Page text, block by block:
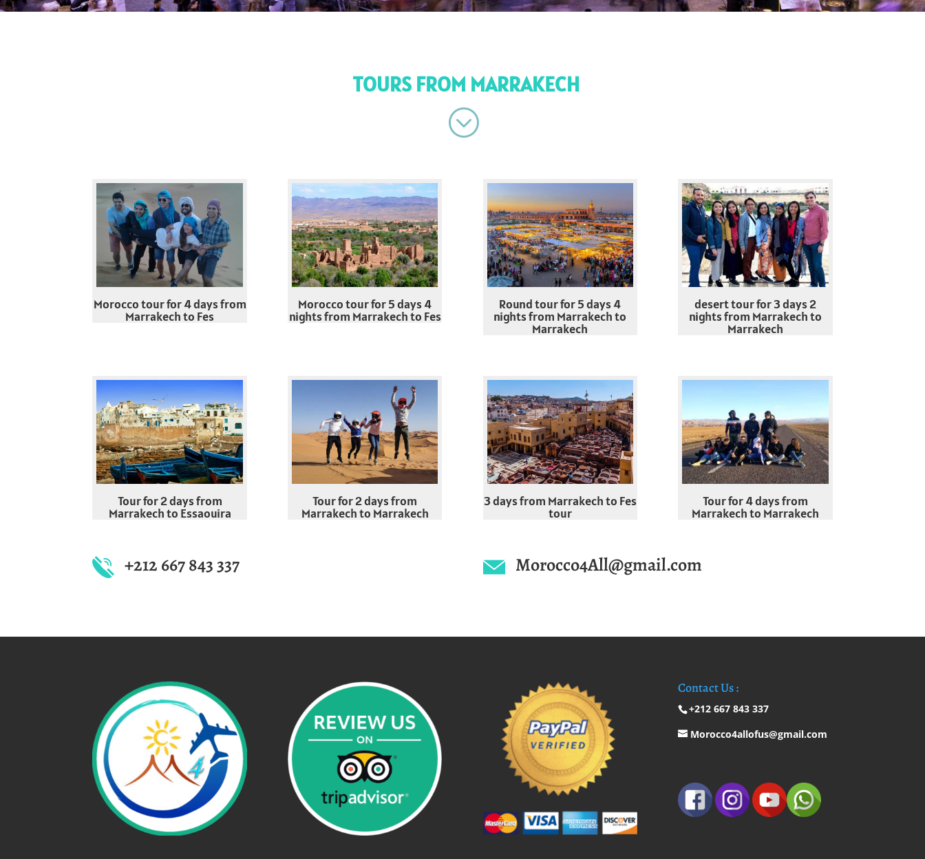
TOURS FROM MARRAKECH
;
Morocco tour for 4 days from
Marrakech to Fes
Morocco tour for 5 days 4
nights from Marrakech to Fes
Round tour for 5 days 4
nights from Marrakech to
Marrakech
desert tour for 3 days 2
nights from Marrakech to
Marrakech
Tour for 2 days from
Marrakech to Essaouira
Tour for 2 days from
Marrakech to Marrakech
3 days from Marrakech to Fes
tour
Tour for 4 days from
Marrakech to Marrakech
+212 667 843 337 Morocco4All@gmail.com
Contact Us :
+212 667 843 337
Morocco4allofus@gmail.com